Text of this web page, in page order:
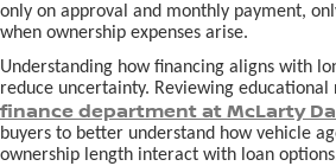
only on approval and monthly payment,
when ownership expenses arise.
Understanding how financing aligns with
reduce uncertainty. Reviewing educational
finance department at McLarty
buyers to better understand how vehicle
ownership length interact with loan